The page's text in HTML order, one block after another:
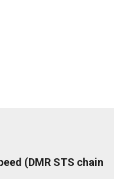
(DMR STS chain